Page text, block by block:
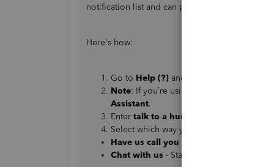
notification list and can provide you with an
Here's how:
Go to Help (?) and select
Note: If you’re using the QuickBooks
Assistant.
Enter talk to a human,
Select which way you want to connect with
Have us call you
Chat with us - Start a conversation with a